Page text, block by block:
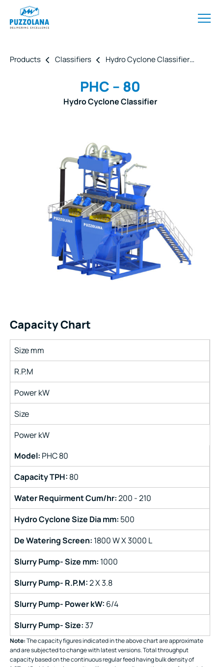
Products Classifiers Hydro Cyclone Classifier
PHC – 80
Hydro Cyclone Classifier
Capacity Chart
Size mm
R.P.M
Power kW
Size
Power kW
Model: PHC 80
Capacity TPH: 80
Water Requirment Cum/hr:200 - 210
Hydro Cyclone Size Dia mm: 500
De Watering Screen: 1800 W X 3000 L
Slurry Pump-Size mm: 1000
Slurry Pump- R.P.M:2 X 3.8
Slurry Pump- Power kW: 6/4
Slurry Pump-Size:37
Note:The capacity figures indicated in the above chart are approximate
and are subjected to change with latest versions. Total throughput
capacity based on the continuous regular feed having bulk density of